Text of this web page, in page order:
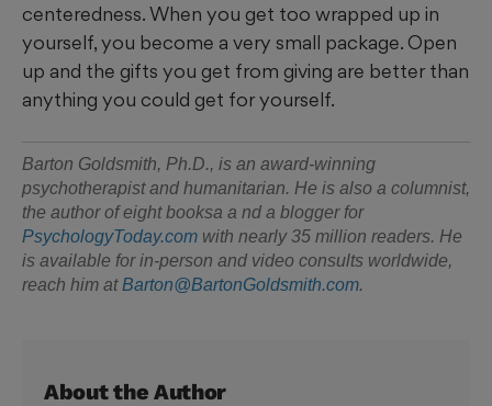
centeredness. When you get too wrapped up in
yourself, you become a very small package. Open
up and the gifts you get from giving are better than
anything you could get for yourself.
Barton Goldsmith, Ph.D., is an award-winning
psychotherapist and humanitarian. He is also a columnist,
the author of eight booksa a nd a blogger for
PsychologyToday.com with nearly 35 million readers. He
is available for in-person and video consults worldwide,
reach him atBarton@BartonGoldsmith.com.
About the Author